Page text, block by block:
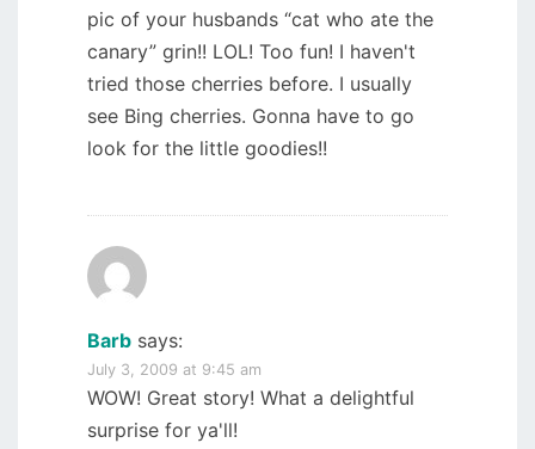
pic of your husbands “cat who ate the
canary” grin!! LOL! Too fun! I haven't
tried those cherries before. I usually
see Bing cherries. Gonna have to go
look for the little goodies!!
Barb says:
July 3, 2009 at 9:45 am
WOW! Great story! What a delightful
surprise for ya'll!